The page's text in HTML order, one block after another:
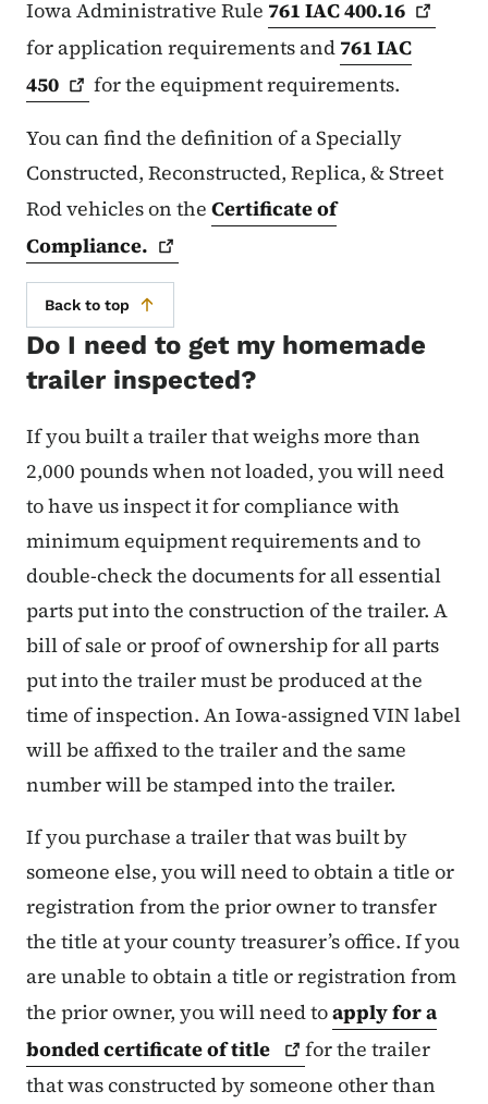
Iowa Administrative Rule 761 IAC400.16
for application requirements and 761 IAC
450
for the equipment requirements.
You can find the definition of a Specially
Constructed, Reconstructed, Replica, & Street
Rod vehicles on the Certificate of
Compliance.
Back to top
Do I need to get my homemade
trailer inspected?
If you built a trailer that weighs more than
2,000 pounds when not loaded, you will need
to have us inspect it for compliance with
minimum equipment requirements and to
double-check the documents for all essential
parts put into the construction of the trailer. A
bill of sale or proof of ownership for all parts
put into the trailer must be produced at the
time of inspection. An Iowa-assigned VIN label
will be affixed to the trailer and the same
number will be stamped into the trailer.
If you purchase a trailer that was built by
someone else, you will need to obtain a title or
registration from the prior owner to transfer
the title at your county treasurer’s office. If you
are unable to obtain a title or registration from
the prior owner, you will need toapply for a
bonded certificate oftitle
for the trailer
that was constructed by someone other than